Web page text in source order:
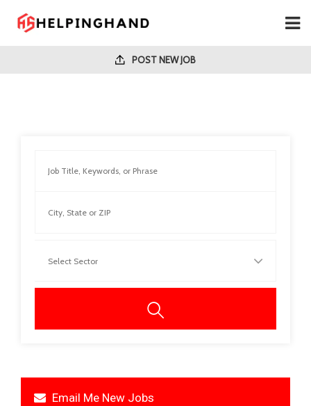
POST NEW JOB
Email Me New Jobs